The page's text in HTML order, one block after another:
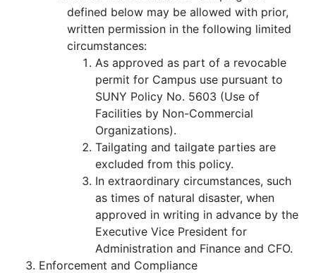
defined below may be allowed with prior,
written permission in the following limited
circumstances:
As approved as part of a revocable
permit for Campus use pursuant to
SUNY Policy No. 5603 (Use of
Facilities by Non-Commercial
Organizations).
Tailgating and tailgate parties are
excluded from this policy.
In extraordinary circumstances, such
as times of natural disaster, when
approved in writing in advance by the
Executive Vice President for
Administration and Finance and CFO.
Enforcement and Compliance